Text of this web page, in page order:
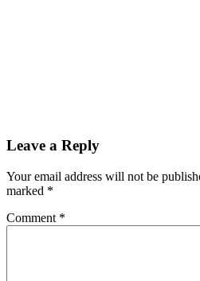
Leave a Reply
Your email address will not be
marked *
Comment *